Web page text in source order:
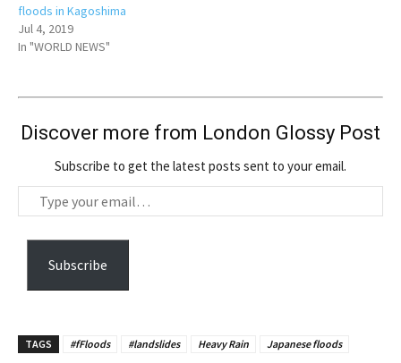
floods in Kagoshima
Jul 4, 2019
In "WORLD NEWS"
Discover more from London Glossy Post
Subscribe to get the latest posts sent to your email.
y
r
Subscribe
TAGS #fFloods #landslides Heavy Rain Japanese floods